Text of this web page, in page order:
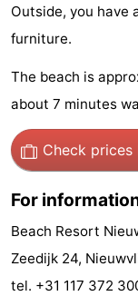
Noordzee
Résidence
Cadzand-
Bad
-
Resort
Nieuwvliet-
Bad
-
Schoneveld
-
Strand
Resort
Nieuwvliet-
-
Waterdunen
-
Zonneweelde
-
Zwinhoeve
Hotels
Outside, you have
furniture.
The beach is
about 7 minutes
Check prices
For
Beach Resort
Zeedijk 24,
tel. +31 117 372